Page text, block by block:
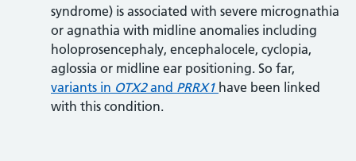
syndrome) is associated with severe micrognathia
or agnathia with midline anomalies including
holoprosencephaly, encephalocele, cyclopia,
aglossia or midline ear positioning. So far,
variants in OTX2and PRRX1 have been linked
with this condition.